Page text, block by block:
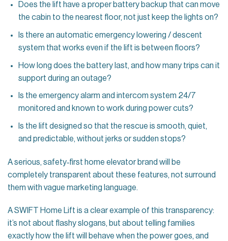
Does the lift have a proper battery backup that can move
the cabin to the nearest floor, not just keep the lights on?
Is there an automatic emergency lowering / descent
system that works even if the lift is between floors?
How long does the battery last, and how many trips can it
support during an outage?
Is the emergency alarm and intercom system 24/7
monitored and known to work during power cuts?
Is the lift designed so that the rescue is smooth, quiet,
and predictable, without jerks or sudden stops?
A serious, safety‑first home elevator brand will be
completely transparent about these features, not surround
them with vague marketing language.
A SWIFT Home Lift is a clear example of this transparency:
it’s not about flashy slogans, but about telling families
exactly how the lift will behave when the power goes, and